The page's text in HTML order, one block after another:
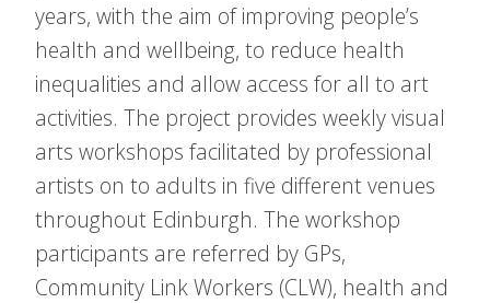
years, with the aim of improving people’s
health and wellbeing, to reduce health
inequalities and allow access for all to art
activities. The project provides weekly visual
arts workshops facilitated by professional
artists on to adults in five different venues
throughout Edinburgh. The workshop
participants are referred by GPs,
Community Link Workers (CLW), health and